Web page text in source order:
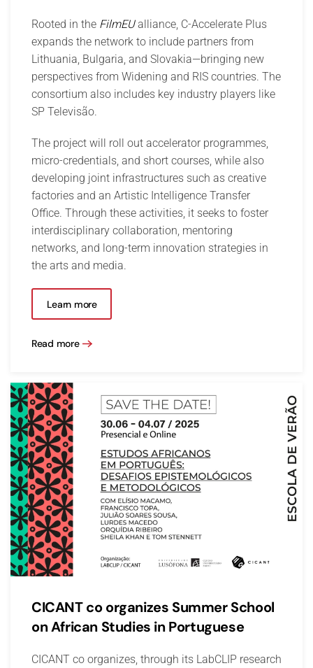
Rooted in the FilmEUalliance, C-Accelerate Plus
expands the network to include partners from
Lithuania, Bulgaria, and Slovakia—bringing new
perspectives from Widening and RIS countries. The
consortium also includes key industry players like
SP Televisão.
The project will roll out accelerator programmes,
micro-credentials, and short courses, while also
developing joint infrastructures such as creative
factories and an Artistic Intelligence Transfer
Office. Through these activities, it seeks to foster
interdisciplinary collaboration, mentoring
networks, and long-term innovation strategies in
the arts and media.
Learn more
Read more
CICANT co organizes Summer School
on African Studies in Portuguese
CICANT co organizes, through its LabCLIP research